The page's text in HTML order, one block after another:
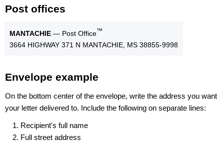
Post offices
MANTACHIE — Post Office™
3664 HIGHWAY 371 N MANTACHIE, MS 38855-9998
Envelope example
On the bottom center of the envelope, write the address you want
your letter delivered to. Include the following on separate lines:
Recipient's full name
Full street address